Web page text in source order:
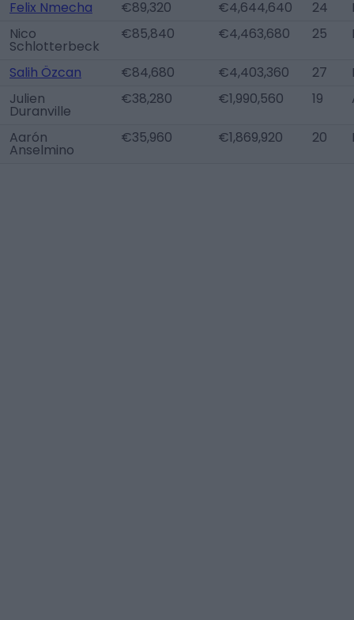
Felix Nmecha
€89,320 €4,644,640 24
Nico
Schlotterbeck
€85,840 €4,463,680 25
Salih Özcan €84,680 €4,403,360 27
Julien
Duranville
€38,280 €1,990,560 19
Aarón
Anselmino
€35,960 €1,869,920 20